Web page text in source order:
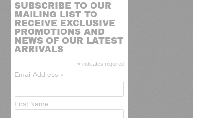
SUBSCRIBE TO OUR
MAILING LIST TO
RECEIVE EXCLUSIVE
PROMOTIONS AND
NEWS OF OUR LATEST
ARRIVALS
* indicates required
Email Address*
First Name